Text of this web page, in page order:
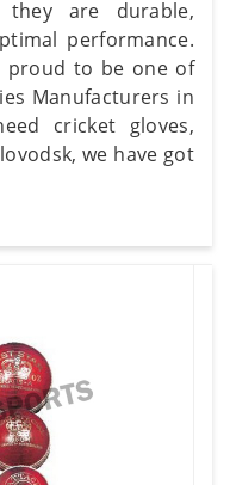
they are durable,
performance.
proud to be one of
Manufacturers in
cricket gloves,
we have got